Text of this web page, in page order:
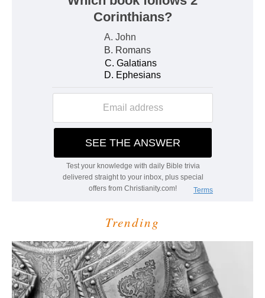
Trending